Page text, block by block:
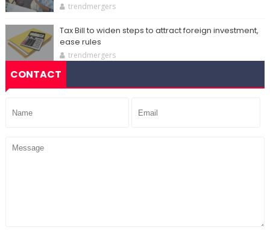
trendmergers
Tax Bill to widen steps to attract foreign investment,
ease rules
trendmergers
CONTACT